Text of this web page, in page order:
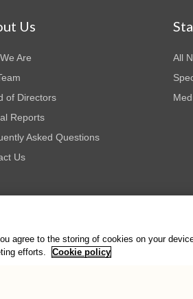
Us
Are
of Directors
Reports
Asked Questions
Us
All
AWID 2026. All rights reserved.Terms &
agree to the storing of cookies on your
efforts.
Cookie policy